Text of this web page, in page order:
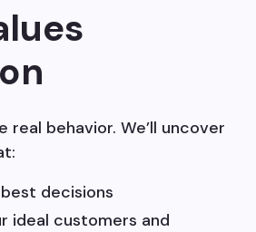
real behavior. We’ll uncover
decisions
ideal customers and